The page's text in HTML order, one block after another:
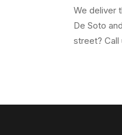
We deliver
De Soto
street? Call